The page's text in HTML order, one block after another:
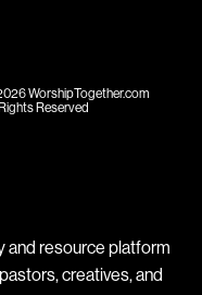
WorshipTogether.com
Reserved
and resource platform
creatives, and